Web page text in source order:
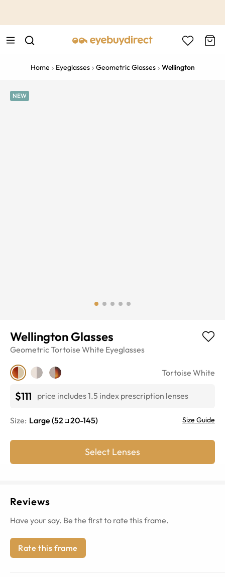
Home Eyeglasses Geometric Glasses Wellington
NEW
Wellington Glasses
GeometricTortoise White Eyeglasses
Tortoise White
$111 price includes 1.5 index prescription lenses
Size: Large (52 20-145) Size Guide
Select Lenses
Reviews
Have your say. Be the first to rate this frame.
Rate this frame